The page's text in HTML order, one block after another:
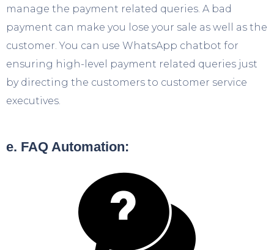
manage the payment related queries. A bad
payment can make you lose your sale as well as the
customer. You can use WhatsApp chatbot for
ensuring high-level payment related queries just
by directing the customers to customer service
executives.
e. FAQ Automation: